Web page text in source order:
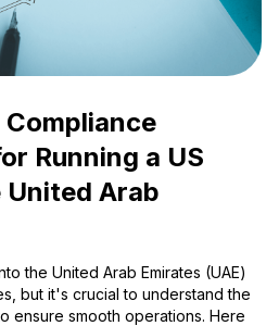
Running a US
United Arab
the United Arab Emirates (UAE)
but it's crucial to understand the
ensure smooth operations. Here